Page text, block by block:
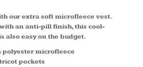
our extra soft microfleece vest.
an anti-pill finish, this cool-
also easy on the budget.
polyester microfleece
pockets